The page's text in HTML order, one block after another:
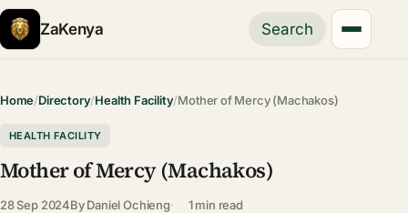
ZaKenya Search
Home/Directory/Health Facility/Mother of Mercy (Machakos)
HEALTH FACILITY
Mother of Mercy (Machakos)
28 Sep 2024ByDaniel Ochieng 1 min read